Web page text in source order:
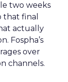
two weeks
that final
actually
Fospha’s
over
channels.